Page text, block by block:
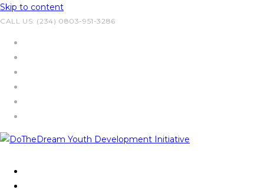
Skip to content
CALL US: (234) 0803-951-3286